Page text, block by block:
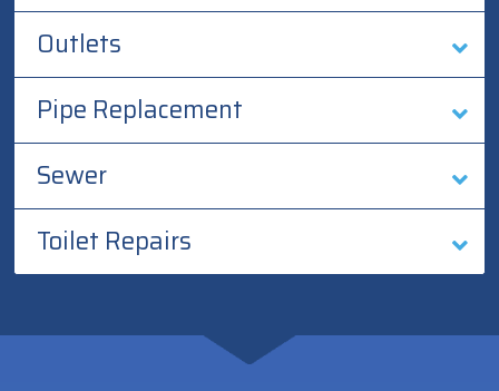
Outlets
Pipe Replacement
Sewer
Toilet Repairs